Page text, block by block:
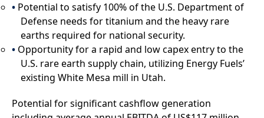
Potential to satisfy 100% of the U.S. Department of
Defense needs for titanium and the heavy rare
earths required for national security.
Opportunity for a rapid and low capex entry to the
U.S. rare earth supply chain, utilizing Energy Fuels’
existing White Mesa mill in Utah.
Potential for significant cashflow generation